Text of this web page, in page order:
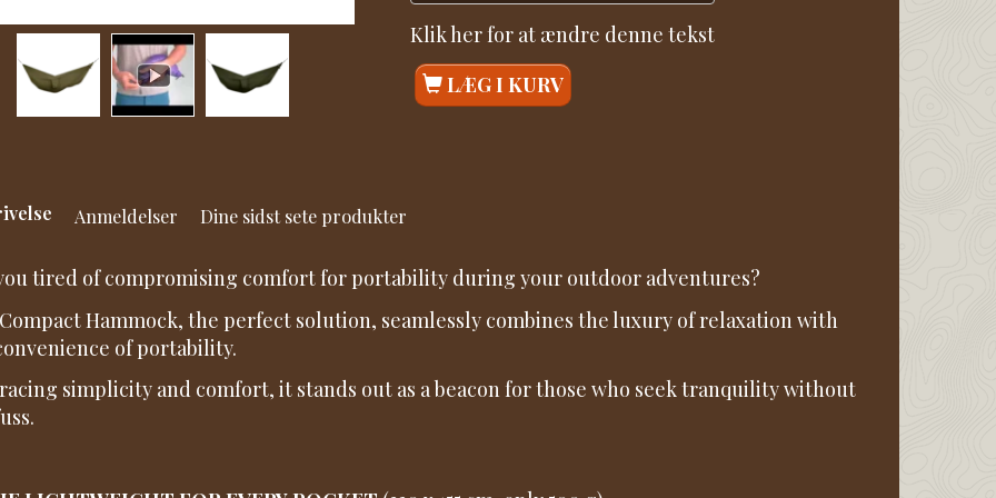
Klik her for at ændre denne tekst
LÆG I KURV
Anmeldelser Dine sidst sete produkter
tired of compromising comfort for portability during your outdoor adventures?
Hammock, the perfect solution, seamlessly combines the luxury of relaxation with
of portability.
simplicity and comfort, it stands out as a beacon for those who seek tranquility without